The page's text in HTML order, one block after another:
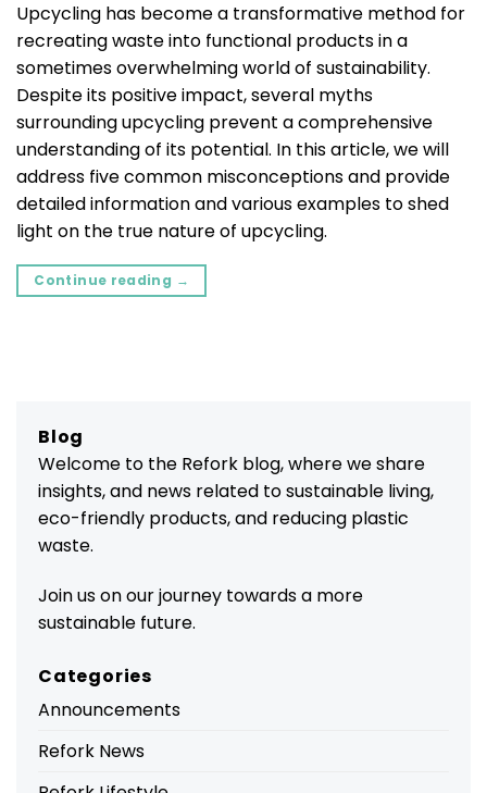
Blog
Welcome to the Refork blog, where we share
insights, and news related to sustainable living,
eco-friendly products, and reducing plastic
waste.
Join us on our journey towards a more
sustainable future.
Categories
Announcements
Refork News
Upcycling has become a transformative method for
recreating waste into functional products in a
sometimes overwhelming world of sustainability.
Despite its positive impact, several myths
surrounding upcycling prevent a comprehensive
understanding of its potential. In this article, we will
address five common misconceptions and provide
detailed information and various examples to shed
light on the true nature of upcycling.
Continue reading →